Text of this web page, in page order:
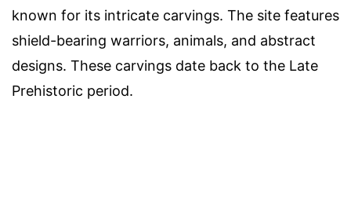
known for its intricate carvings. The site features
shield-bearing warriors, animals, and abstract
designs. These carvings date back to the Late
Prehistoric period.